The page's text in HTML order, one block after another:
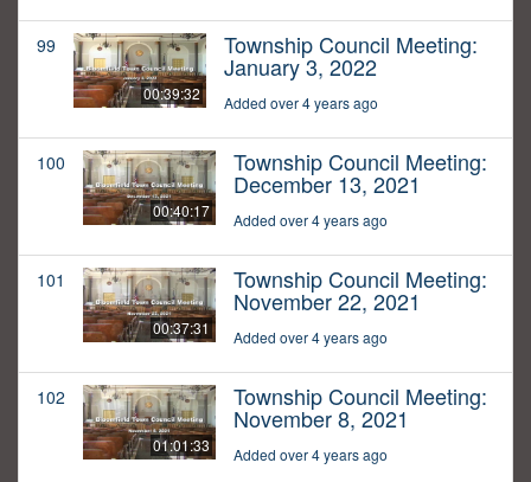
99
00:39:32
Township Council Meeting:
January 3, 2022
Added over 4 years ago
100
00:40:17
Township Council Meeting:
December 13, 2021
Added over 4 years ago
101
00:37:31
Township Council Meeting:
November 22, 2021
Added over 4 years ago
102
01:01:33
Township Council Meeting:
November 8, 2021
Added over 4 years ago